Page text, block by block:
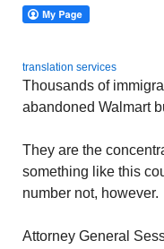
translation services
Thousands of
abandoned Walmart
They are the
something like this
number not, however.
Attorney General